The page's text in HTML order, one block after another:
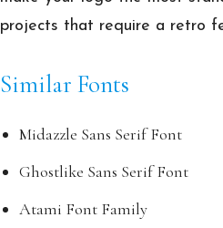
projects that require a retro
Similar Fonts
Midazzle Sans Serif Font
Ghostlike Sans Serif Font
Atami Font Family